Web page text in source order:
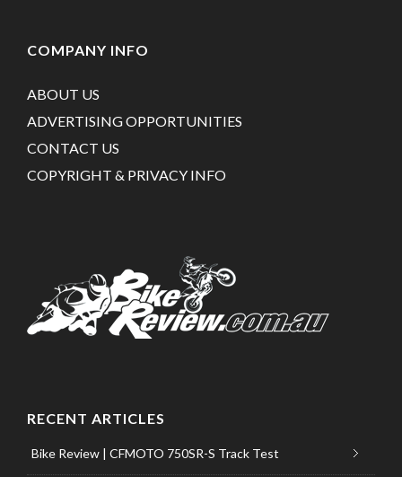
COMPANY INFO
ABOUT US
ADVERTISING OPPORTUNITIES
CONTACT US
COPYRIGHT & PRIVACY INFO
RECENT ARTICLES
Bike Review | CFMOTO 750SR-S Track Test